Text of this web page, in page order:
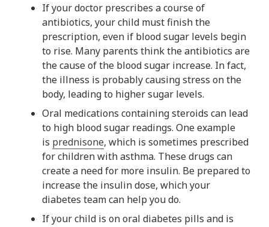
If your doctor prescribes a course of
antibiotics, your child must finish the
prescription, even if blood sugar levels begin
to rise. Many parents think the antibiotics are
the cause of the blood sugar increase. In fact,
the illness is probably causing stress on the
body, leading to higher sugar levels.
Oral medications containing steroids can lead
to high blood sugar readings. One example
is prednisone, which is sometimes prescribed
for children with asthma. These drugs can
create a need for more insulin. Be prepared to
increase the insulin dose, which your
diabetes team can help you do.
If your child is on oral diabetes pills and is